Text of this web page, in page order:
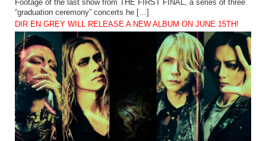
Footage of the last show from THE FIRST FINAL, a series of three
“graduation ceremony” concerts he […]
DIR EN GREY WILL RELEASE A NEW ALBUM ON JUNE 15TH!